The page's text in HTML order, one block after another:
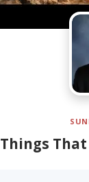
Things